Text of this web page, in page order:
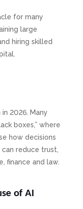
for many
large
hiring skilled
2026. Many
boxes,” where
how decisions
reduce trust,
finance and law.
of AI